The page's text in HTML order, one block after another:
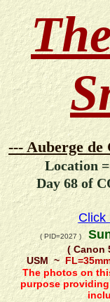
--- Auberge de
Location
Day 68 of
Click
( PID=2027 )
( Canon
USM ~
The photos on
purpose